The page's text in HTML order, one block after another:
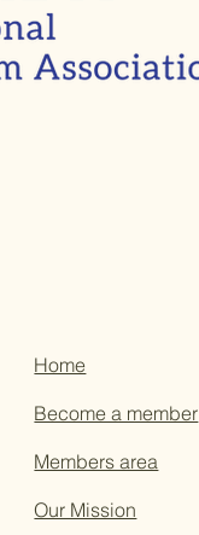
Home
Become a member
Members area
Our Mission